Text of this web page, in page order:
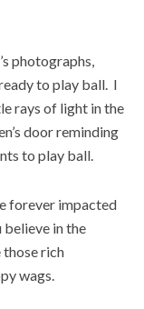
photographs,
to play ball. I
rays of light in the
door reminding
to play ball.
forever impacted
believe in the
those rich
wags.